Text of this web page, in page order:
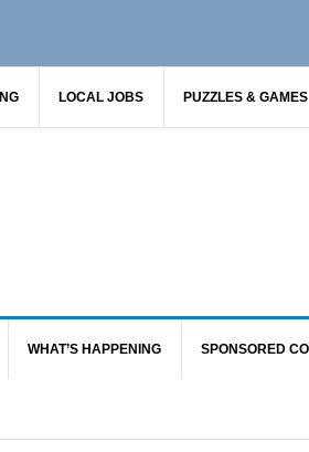
LOCAL JOBS PUZZLES & GAMES
WHAT’S HAPPENING SPONSORED